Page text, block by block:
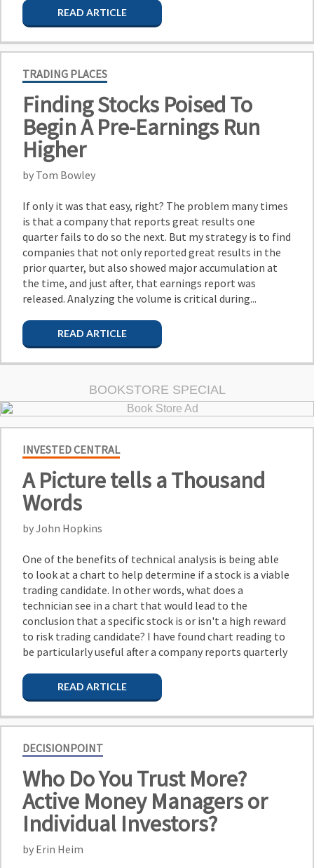
READ ARTICLE
TRADING PLACES
Finding Stocks Poised To
Begin A Pre-Earnings Run
Higher
by Tom Bowley
If only it was that easy, right? The problem many times
is that a company that reports great results one
quarter fails to do so the next. But my strategy is to find
companies that not only reported great results in the
prior quarter, but also showed major accumulation at
the time, and just after, that earnings report was
released. Analyzing the volume is critical during...
READ ARTICLE
BOOKSTORE SPECIAL
INVESTED CENTRAL
A Picture tells a Thousand
Words
by John Hopkins
One of the benefits of technical analysis is being able
to look at a chart to help determine if a stock is a viable
trading candidate. In other words, what does a
technician see in a chart that would lead to the
conclusion that a specific stock is or isn't a high reward
to risk trading candidate? I have found chart reading to
be particularly useful after a company reports quarterly
READ ARTICLE
DECISIONPOINT
Who Do You Trust More?
Active Money Managers or
Individual Investors?
by Erin Heim